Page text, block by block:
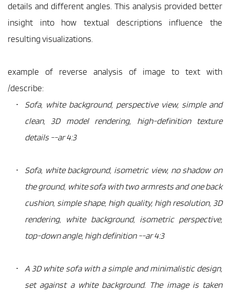
details and different angles. This analysis provided better
insight into how textual descriptions influence the
resulting visualizations.
example of reverse analysis of image to text with
/describe:
Sofa, white background, perspective view, simple and
clean, 3D model rendering, high-definition texture
details --ar 4:3
Sofa, white background, isometric view, no shadow on
the ground, white sofa with two armrests and one back
cushion, simple shape, high quality, high resolution, 3D
rendering, white background, isometric perspective,
top-down angle, high definition --ar 4:3
A 3D white sofa with a simple and minimalistic design,
set against a white background. The image is taken